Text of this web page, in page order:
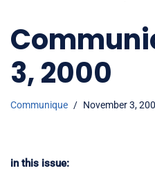
3, 2000
Communique November 3,
in this issue: